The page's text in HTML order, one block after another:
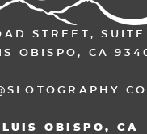
STREET, SUITE
OBISPO, CA
LUIS OBISPO, CA